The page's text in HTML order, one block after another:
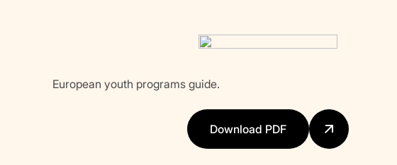
European youth programs guide.
Download PDF